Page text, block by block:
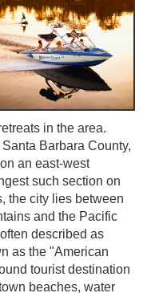
in the area.
Barbara County,
an east-west
such section on
the city lies between
and the Pacific
described as
as the "American
tourist destination
beaches, water